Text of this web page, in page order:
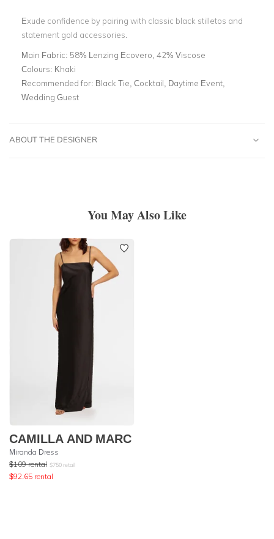
Exude confidence by pairing with classic black stilletos and
statement gold accessories.
Main Fabric: 58% Lenzing Ecovero, 42% Viscose
Colours: Khaki
Recommended for: Black Tie, Cocktail, Daytime Event,
Wedding Guest
ABOUT THE DESIGNER
You May Also Like
CAMILLA AND MARC
Miranda Dress
$109 rental $750 retail
$92.65 rental